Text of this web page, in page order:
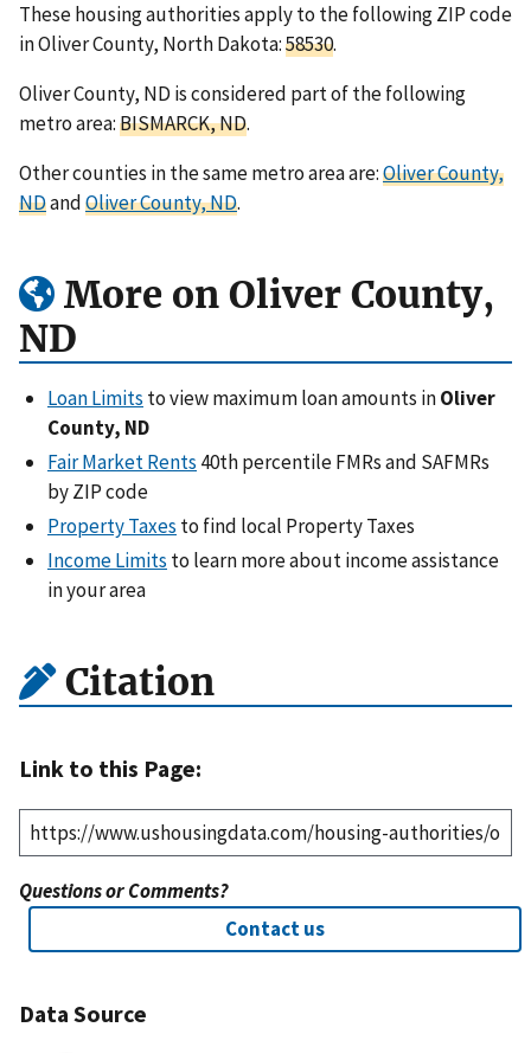
These housing authorities apply to the following ZIP code
in Oliver County, North Dakota:58530.
Oliver County, ND is considered part of the following
metro area:BISMARCK, ND.
Other counties in the same metro area are:Oliver County,
NDandOliver County, ND.
More on Oliver County,
ND
Loan Limits to view maximum loan amounts inOliver
County, ND
Fair Market Rents 40th percentile FMRs and SAFMRs
by ZIP code
Property Taxes to find local Property Taxes
Income Limits to learn more about income assistance
in your area
Citation
Link to this Page:
Questions or Comments?
Contact us
Data Source